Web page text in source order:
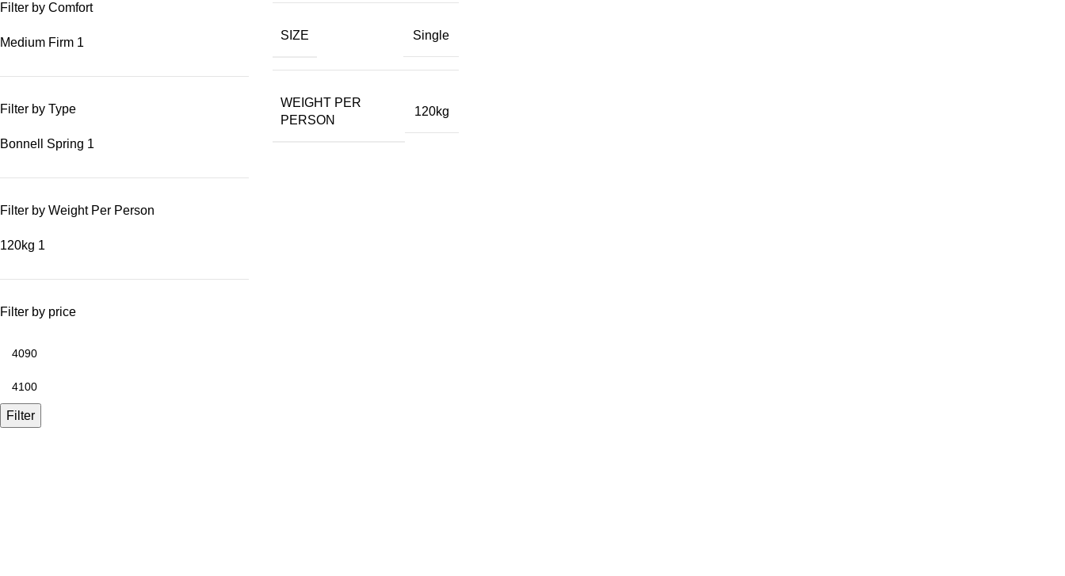
Filter by Comfort
Medium Firm 1
Filter by Type
Bonnell Spring 1
Filter by Weight Per Person
120kg 1
Filter by price
Filter
SIZE Single
WEIGHT PER
PERSON
120kg